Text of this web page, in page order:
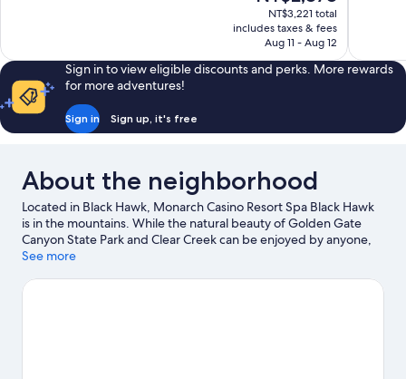
reviews
price
is
NT$2,878
NT$3,221 total
includes taxes & fees
Aug 11 - Aug 12
reviews
Sign in to view eligible discounts and perks. More rewards
for more adventures!
Sign in Sign up, it's free
About the neighborhood
Located in Black Hawk, Monarch Casino Resort Spa Black Hawk
is in the mountains. While the natural beauty of Golden Gate
Canyon State Park and Clear Creek can be enjoyed by anyone,
those looking for an activity can check out Echo Mountain Park.
two other places to visit that come recommended. Spend some
See more